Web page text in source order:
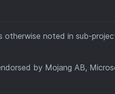
otherwise noted in sub-
by Mojang AB,